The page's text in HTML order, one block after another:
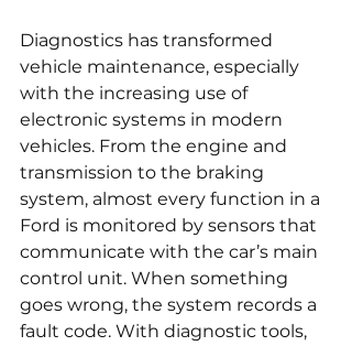
Diagnostics has transformed
vehicle maintenance, especially
with the increasing use of
electronic systems in modern
vehicles. From the engine and
transmission to the braking
system, almost every function in a
Ford is monitored by sensors that
communicate with the car’s main
control unit. When something
goes wrong, the system records a
fault code. With diagnostic tools,